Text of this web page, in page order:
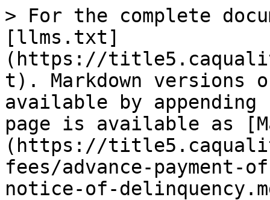
> For the complete
[llms.txt]
(https://
t). Markdown versions
available by
page is available as
(https://
fees/advance-
notice-of-